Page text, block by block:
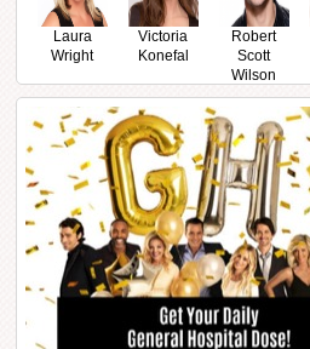
Laura
Wright
Victoria
Konefal
Robert
Scott
Wilson